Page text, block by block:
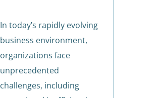
In today’s rapidly evolving
business environment,
organizations face
unprecedented
challenges, including